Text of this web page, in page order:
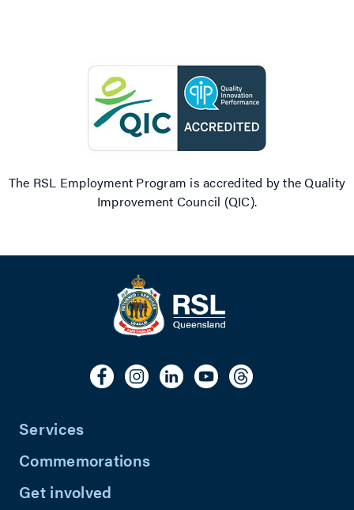
The RSL Employment Program is accredited by the Quality
Improvement Council (QIC).
Services
Commemorations
Get involved